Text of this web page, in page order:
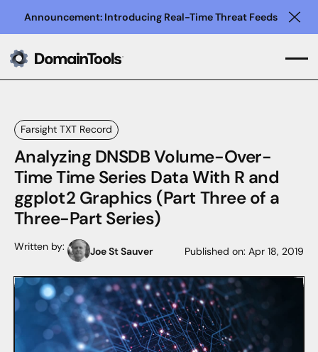
Announcement: Introducing Real-Time Threat Feeds
Farsight TXT Record
Analyzing DNSDB Volume-Over-
Time Time Series Data With R and
ggplot2 Graphics (Part Three of a
Three-Part Series)
Written by: Joe St Sauver Published on:Apr 18, 2019